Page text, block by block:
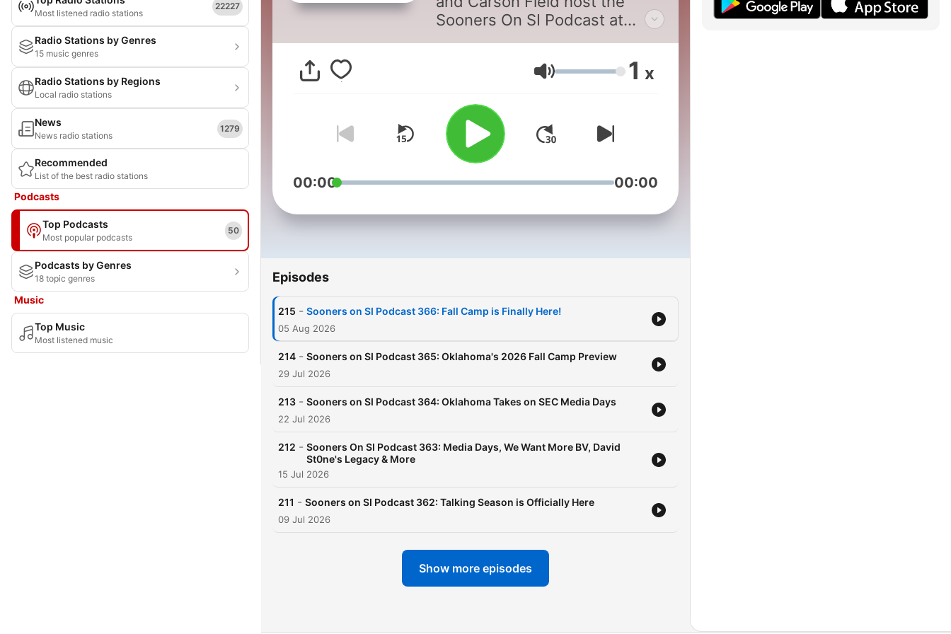
Most listened radio stations
22227
Radio Stations by Genres
15 music genres
Radio Stations by Regions
Local radio stations
News
News radio stations
1279
Recommended
List of the best radio stations
Podcasts
Top Podcasts
Most popular podcasts
50
Podcasts by Genres
18 topic genres
Music
Top Music
Most listened music
Sooners On SI Podcast at
Illustrated affiliate covering
basketball, softball, recruiting
and more.
Volume 1 x
00:00 00:00
Episodes
215 - Sooners on SI Podcast 366: Fall Camp is Finally Here!
05 Aug 2026
214 - Sooners on SI Podcast 365: Oklahoma's 2026 Fall Camp Preview
29 Jul 2026
213 - Sooners on SI Podcast 364: Oklahoma Takes on SEC Media Days
22 Jul 2026
212 - Sooners On SI Podcast 363: Media Days, We Want More BV, David
St0ne's Legacy & More
15 Jul 2026
211 - Sooners on SI Podcast 362: Talking Season is Officially Here
09 Jul 2026
Show more episodes